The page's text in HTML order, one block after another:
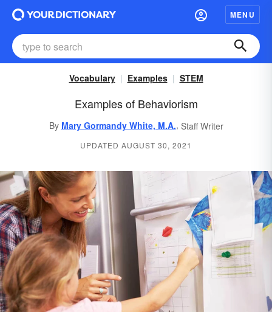
MENU
Vocabulary Examples STEM
Examples of Behaviorism
By Mary Gormandy White, M.A., Staff Writer
UPDATED AUGUST 30, 2021